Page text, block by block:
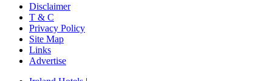
Disclaimer
T & C
Privacy Policy
Site Map
Links
Advertise